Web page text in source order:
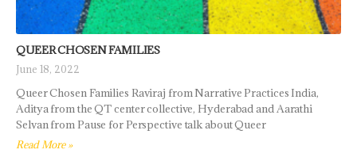
QUEER CHOSEN FAMILIES ​
June 18, 2022
Queer Chosen Families Raviraj from Narrative Practices India,
Aditya from the QT center collective, Hyderabad and Aarathi
Selvan from Pause for Perspective talk about Queer
Read More »